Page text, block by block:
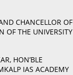
CHANCELLOR OF
OF THE UNIVERSITY
HON’BLE
IAS ACADEMY